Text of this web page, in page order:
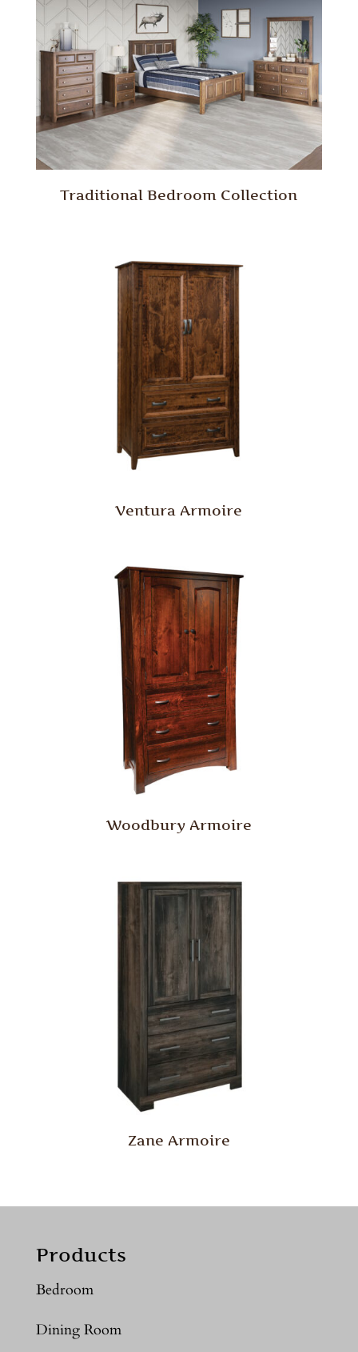
Traditional Bedroom Collection
Ventura Armoire
Woodbury Armoire
Zane Armoire
Products
Bedroom
Dining Room